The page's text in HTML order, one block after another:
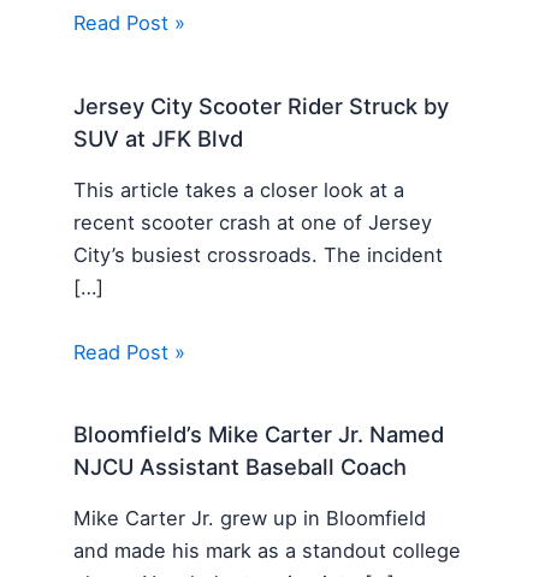
Read Post »
Jersey City Scooter Rider Struck by
SUV at JFK Blvd
This article takes a closer look at a
recent scooter crash at one of Jersey
City’s busiest crossroads. The incident
[…]
Read Post »
Bloomfield’s Mike Carter Jr. Named
NJCU Assistant Baseball Coach
Mike Carter Jr. grew up in Bloomfield
and made his mark as a standout college